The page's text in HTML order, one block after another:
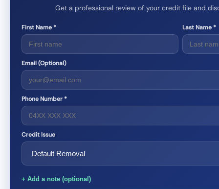
Get a professional review of your credit file and
First Name * Last Name *
Email (Optional)
Phone Number *
Credit Issue
+ Add a note (optional)